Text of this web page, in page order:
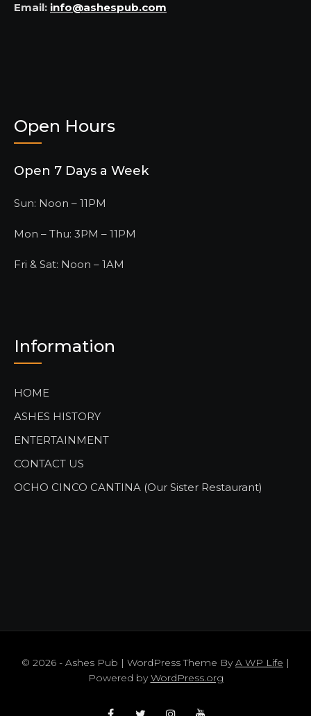
Email: info@ashespub.com
Open Hours
Open 7 Days a Week
Sun: Noon – 11PM
Mon – Thu: 3PM – 11PM
Fri & Sat: Noon – 1AM
Information
HOME
ASHES HISTORY
ENTERTAINMENT
CONTACT US
OCHO CINCO CANTINA (Our Sister Restaurant)
© 2026 - Ashes Pub | WordPress Theme ByA WP Life |
Powered byWordPress.org